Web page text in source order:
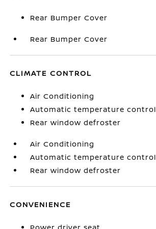
Rear Bumper Cover
Rear Bumper Cover
CLIMATE CONTROL
Air Conditioning
Automatic temperature control
Rear window defroster
Air Conditioning
Automatic temperature control
Rear window defroster
CONVENIENCE